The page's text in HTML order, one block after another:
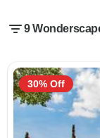
9
30% Off